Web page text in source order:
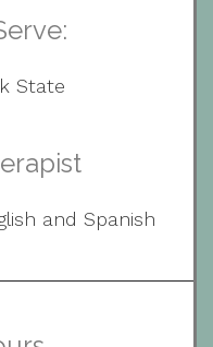
State
and Spanish